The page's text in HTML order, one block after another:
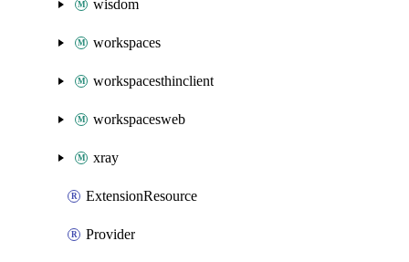
wisdom
workspaces
workspacesthinclient
workspacesweb
xray
ExtensionResource
Provider